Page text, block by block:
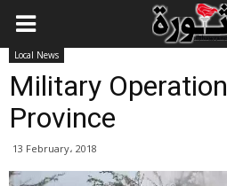
Local News
Military
Province
13 February، 2018